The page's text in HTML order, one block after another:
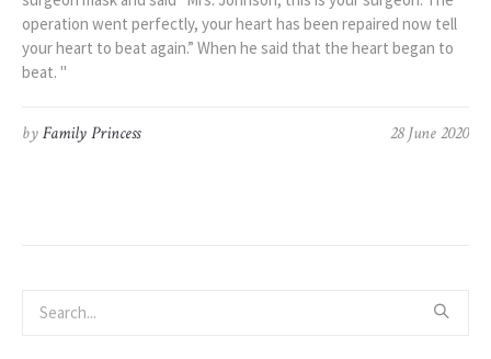
operation went perfectly, your heart has been repaired now tell
your heart to beat again.” When he said that the heart began to
beat. "
28 June 2020
byFamily Princess